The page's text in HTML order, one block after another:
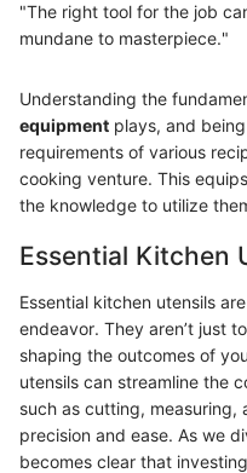
"The right tool for the job
mundane to masterpiece."
Understanding the
equipment plays, and
requirements of various
cooking venture. This
the knowledge to utilize
Essential Kitchen
Essential kitchen utensils
endeavor. They aren’t just
shaping the outcomes of
utensils can streamline the
such as cutting,
precision and ease. As we
becomes clear that